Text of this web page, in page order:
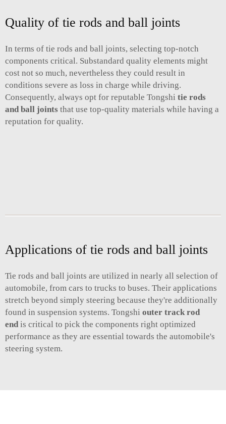
Quality of tie rods and ball joints
In terms of tie rods and ball joints, selecting top-notch
components critical. Substandard quality elements might
cost not so much, nevertheless they could result in
conditions severe as loss in charge while driving.
Consequently, always opt for reputable Tongshi tie rods
and ball joints that use top-quality materials while having a
reputation for quality.
Applications of tie rods and ball joints
Tie rods and ball joints are utilized in nearly all selection of
automobile, from cars to trucks to buses. Their applications
stretch beyond simply steering because they're additionally
found in suspension systems. Tongshi outer track rod
end is critical to pick the components right optimized
performance as they are essential towards the automobile's
steering system.